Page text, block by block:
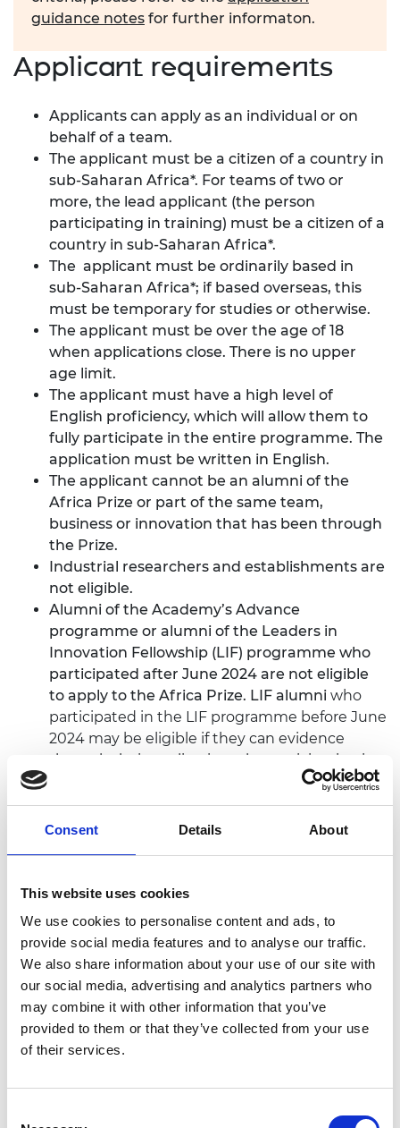
Consent Details About
This website uses cookies
We use cookies to personalise content and ads, to
provide social media features and to analyse our traffic.
We also share information about your use of our site with
our social media, advertising and analytics partners who
may combine it with other information that you’ve
provided to them or that they’ve collected from your use
of their services.
guidance notes for further informaton.
Applicant requirements
Applicants can apply as an individual or on
behalf of a team.
The applicant must be a citizen of a country in
sub-Saharan Africa*. For teams of two or
more, the lead applicant (the person
participating in training) must be a citizen of a
country in sub-Saharan Africa*.
The applicant must be ordinarily based in
sub-Saharan Africa*; if based overseas, this
must be temporary for studies or otherwise.
The applicant must be over the age of 18
when applications close. There is no upper
age limit.
The applicant must have a high level of
English proficiency, which will allow them to
fully participate in the entire programme. The
application must be written in English.
The applicant cannot be an alumni of the
Africa Prize or part of the same team,
business or innovation that has been through
the Prize.
Industrial researchers and establishments are
not eligible.
Alumni of the Academy’s Advance
programme or alumni of the Leaders in
Innovation Fellowship (LIF) programme who
participated after June 2024 are not eligible
to apply to the Africa Prize. LIF alumni who
participated in the LIF programme before June
2024 may be eligible if they can evidence
through their application why participation in
the Africa Prize is necessary and/or will add
value to them and their business.
The innovation must be based in a country in
sub-Saharan Africa*
The innovation can be any innovative product,
technology or service, based on any area of
engineering defined in its broadest sense to
encompass a wide range of fields.
This includes but is not limited to: agri-tech,
engineering, computer science, design